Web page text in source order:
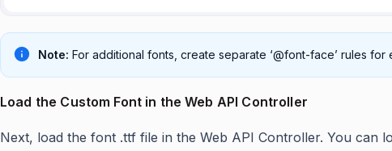
Note: For additional fonts, create separate ‘@font-face’ rules
Load the Custom Font in the Web API Controller
Next, load the font .ttf file in the Web API Controller. You can